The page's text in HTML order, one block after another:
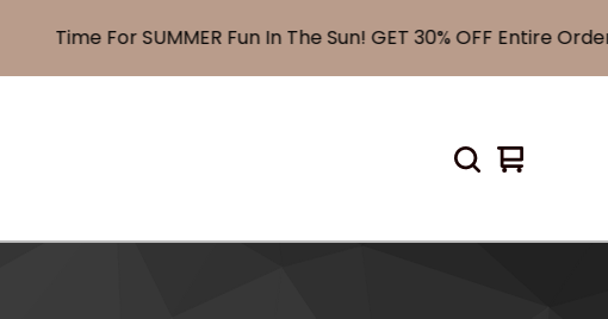
Time For SUMMER Fun In The Sun! GET 30% OFF Entire Order!
View
0